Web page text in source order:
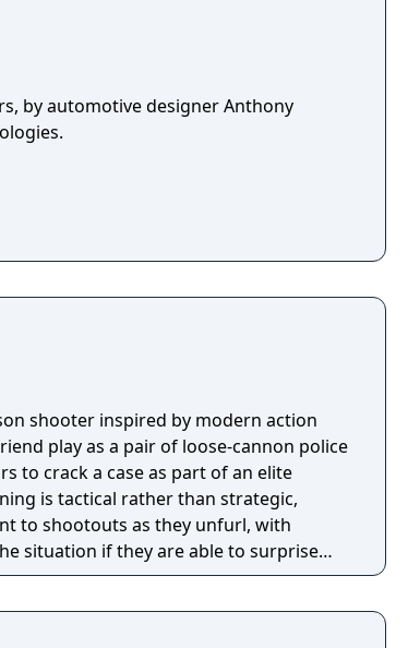
by automotive designer Anthony
shooter inspired by modern action
play as a pair of loose-cannon police
to crack a case as part of an elite
to shootouts as they unfurl, with
situation if they are able to surprise
are plentiful, and combat is punchy